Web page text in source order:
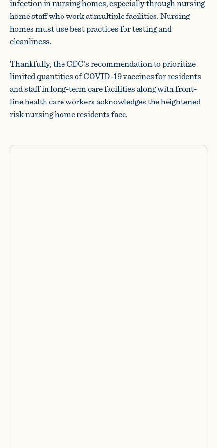
infection in nursing homes, especially through nursing
home staff who work at multiple facilities. Nursing
homes must use best practices for testing and
cleanliness.
Thankfully, the CDC’s recommendation to prioritize
limited quantities of COVID-19 vaccines for residents
and staff in long-term care facilities along with front-
line health care workers acknowledges the heightened
risk nursing home residents face.